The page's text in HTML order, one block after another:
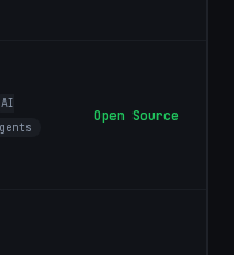
AI
Open Source